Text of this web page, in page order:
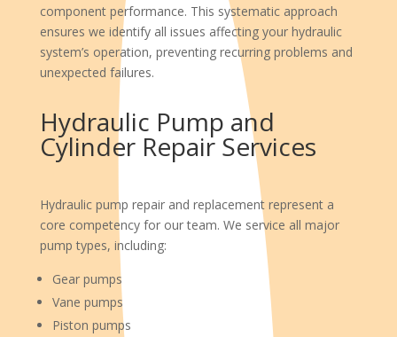
component performance. This systematic approach
ensures we identify all issues affecting your hydraulic
system’s operation, preventing recurring problems and
unexpected failures.
Hydraulic Pump and
Cylinder Repair Services
Hydraulic pump repair and replacement represent a
core competency for our team. We service all major
pump types, including:
Gear pumps
Vane pumps
Piston pumps